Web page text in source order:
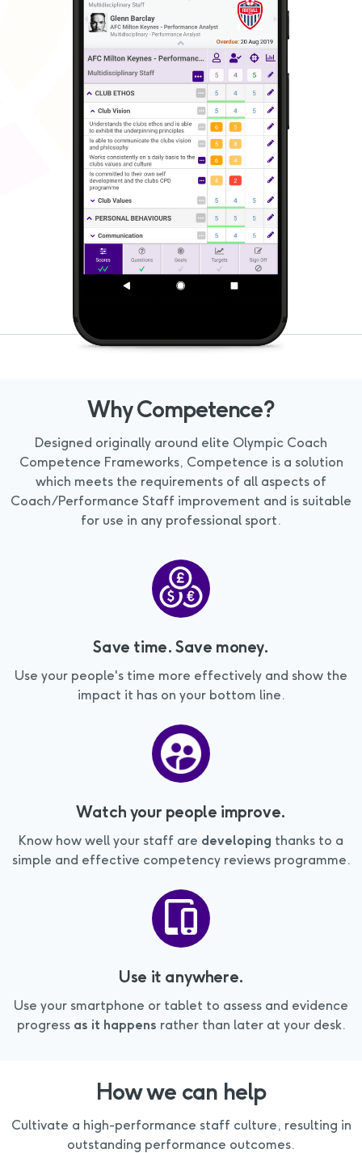
Why Competence?
Designed originally around elite Olympic Coach
Competence Frameworks, Competence is a solution
which meets the requirements of all aspects of
Coach/Performance Staff improvement and is suitable
for use in any professional sport.
Save time. Save money.
Use your people's time more effectively and show the
impact it has on your bottom line.
Watch your people improve.
Know how well your staff are developing thanks to a
simple and effective competency reviews programme.
Use it anywhere.
Use your smartphone or tablet to assess and evidence
progress as it happens rather than later at your desk.
How we can help
Cultivate a high-performance staff culture, resulting in
outstanding performance outcomes.